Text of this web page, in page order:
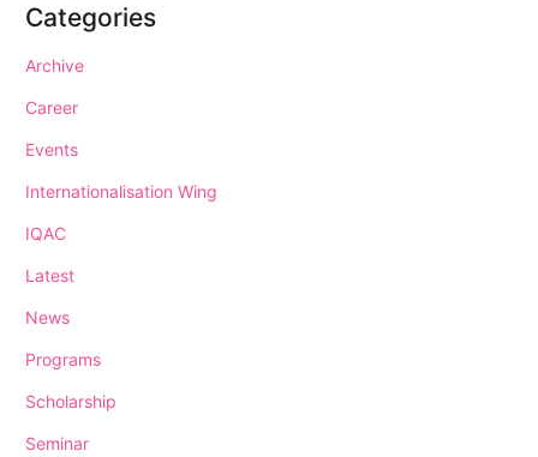
Categories
Archive
Career
Events
Internationalisation Wing
IQAC
Latest
News
Programs
Scholarship
Seminar